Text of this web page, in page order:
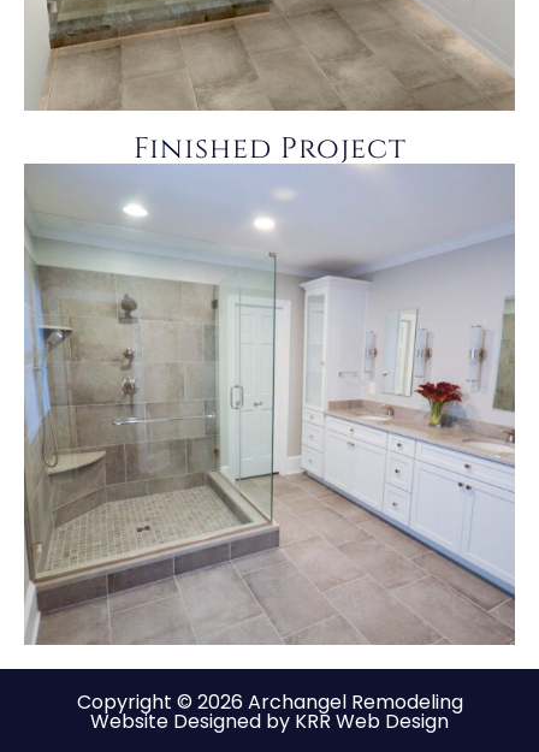
Finished Project
Copyright © 2026 Archangel Remodeling
Website Designed by KRR Web Design